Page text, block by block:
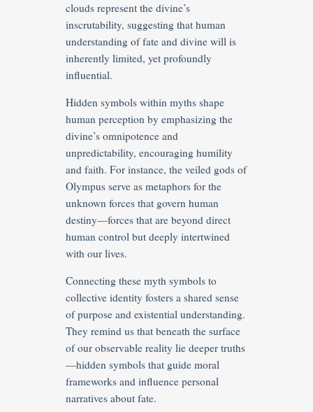
clouds represent the divine’s
inscrutability, suggesting that human
understanding of fate and divine will is
inherently limited, yet profoundly
influential.
Hidden symbols within myths shape
human perception by emphasizing the
divine’s omnipotence and
unpredictability, encouraging humility
and faith. For instance, the veiled gods of
Olympus serve as metaphors for the
unknown forces that govern human
destiny—forces that are beyond direct
human control but deeply intertwined
with our lives.
Connecting these myth symbols to
collective identity fosters a shared sense
of purpose and existential understanding.
They remind us that beneath the surface
of our observable reality lie deeper truths
—hidden symbols that guide moral
frameworks and influence personal
narratives about fate.